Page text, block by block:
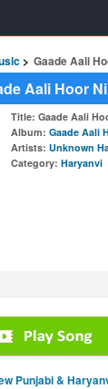
Gaade Aali
Aali Hoor
Title: Gaade Aali
Album: Gaade Aali
Artists: Unknown
Category: Haryanvi
Punjabi &